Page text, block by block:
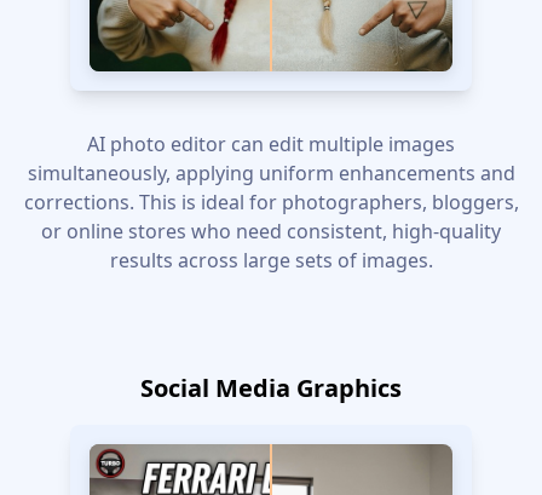
AI photo editor can edit multiple images
simultaneously, applying uniform enhancements and
corrections. This is ideal for photographers, bloggers,
or online stores who need consistent, high-quality
results across large sets of images.
Social Media Graphics